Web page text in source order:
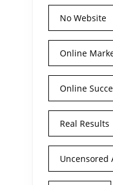
No Website
Online
Online
Real Results
Uncensored